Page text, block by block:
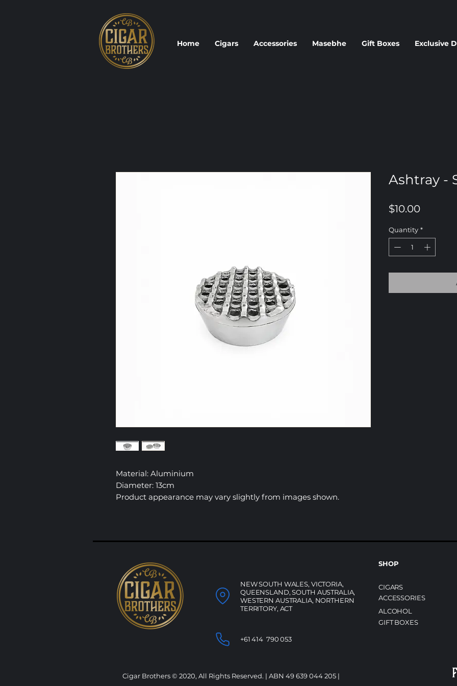
Home Cigars Accessories Masebhe Gift Boxes Exclusive
Material: Aluminium
Diameter: 13cm
Product appearance may vary slightly from images shown.
Ashtray -
$10.00Price
Quantity *
SHOP
NEW SOUTH WALES, VICTORIA,
QUEENSLAND, SOUTH AUSTRALIA,
WESTERN AUSTRALIA, NORTHERN
TERRITORY, ACT
CIGARS
ACCESSORIES
ALCOHOL
GIFT BOXES
+61 414 790 053
Cigar Brothers © 2020, All Rights Reserved. | ABN 49 639 044 205 |